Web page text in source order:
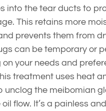
into the tear ducts to
This retains more
prevents them from
can be temporary or
your needs and
treatment uses heat
unclog the meibomian
flow. It’s a painless